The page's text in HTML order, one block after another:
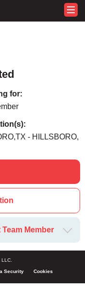
for:
- HILLSBORO,
Member
Security Cookies